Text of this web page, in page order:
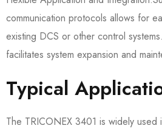
communication protocols allows for
existing DCS or other control
facilitates system expansion and
Typical
The TRICONEX 3401 is widely used